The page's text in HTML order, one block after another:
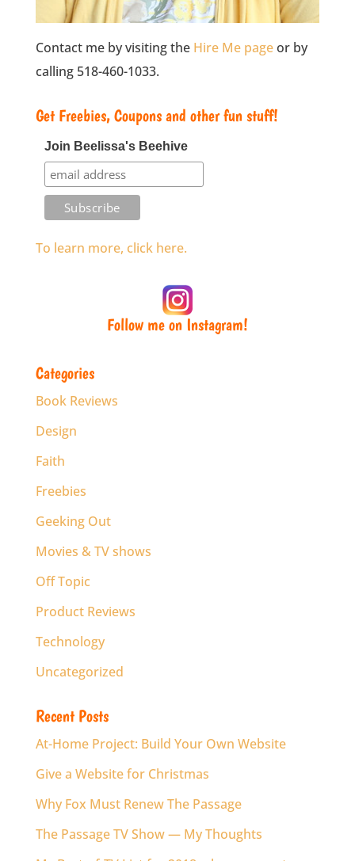
Contact me by visiting the Hire Me pageor by
calling 518-460-1033.
Get Freebies, Coupons and other fun stuff!
Join Beelissa's Beehive
To learn more, click here.
Follow me on Instagram!
Categories
Book Reviews
Design
Faith
Freebies
Geeking Out
Movies & TV shows
Off Topic
Product Reviews
Technology
Uncategorized
Recent Posts
At-Home Project: Build Your Own Website
Give a Website for Christmas
Why Fox Must Renew The Passage
The Passage TV Show — My Thoughts